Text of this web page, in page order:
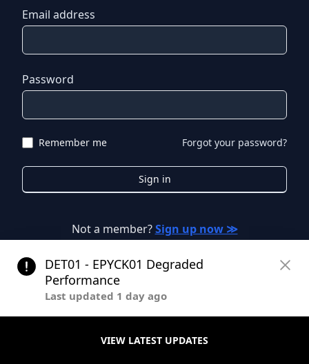
Email address
Password
Remember me Forgot your password?
Sign in
Not a member? Sign up now ≫